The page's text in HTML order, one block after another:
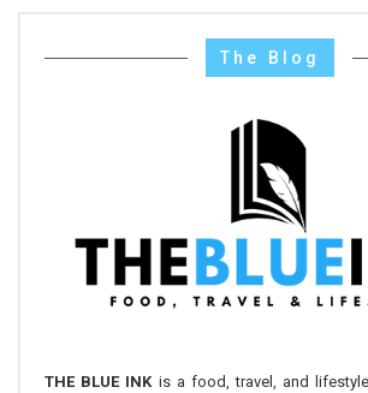
The Blog
THE BLUE INKis a food, travel, and